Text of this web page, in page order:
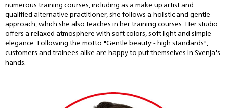
numerous training courses, including as a make up artist and
qualified alternative practitioner, she follows a holistic and gentle
approach, which she also teaches in her training courses. Her studio
offers a relaxed atmosphere with soft colors, soft light and simple
elegance. Following the motto "Gentle beauty - high standards",
customers and trainees alike are happy to put themselves in Svenja's
hands.